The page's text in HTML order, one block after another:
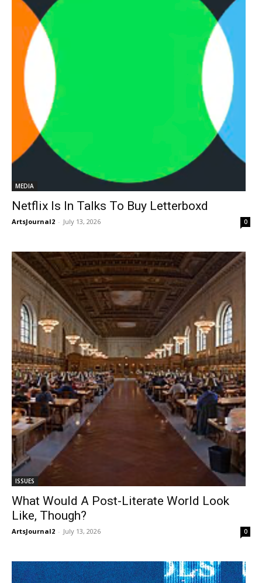
MEDIA
Netflix Is In Talks To Buy Letterboxd
ArtsJournal2 - July 13, 2026 0
ISSUES
What Would A Post-Literate World Look
Like, Though?
ArtsJournal2 - July 13, 2026 0